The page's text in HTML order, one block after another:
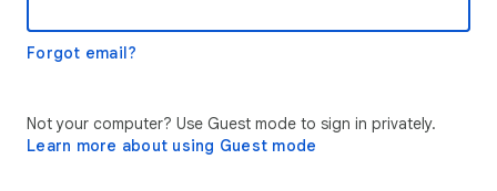
Forgot email?
Not your computer? Use Guest mode to sign in privately.
Learn more about using Guest mode